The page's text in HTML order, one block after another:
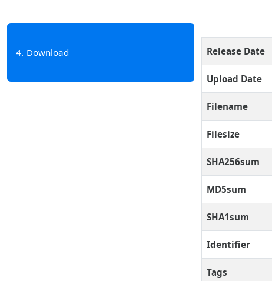
4 Download Release Date
Upload Date
Filename
Filesize
SHA256sum
MD5sum
SHA1sum
Identifier
Tags